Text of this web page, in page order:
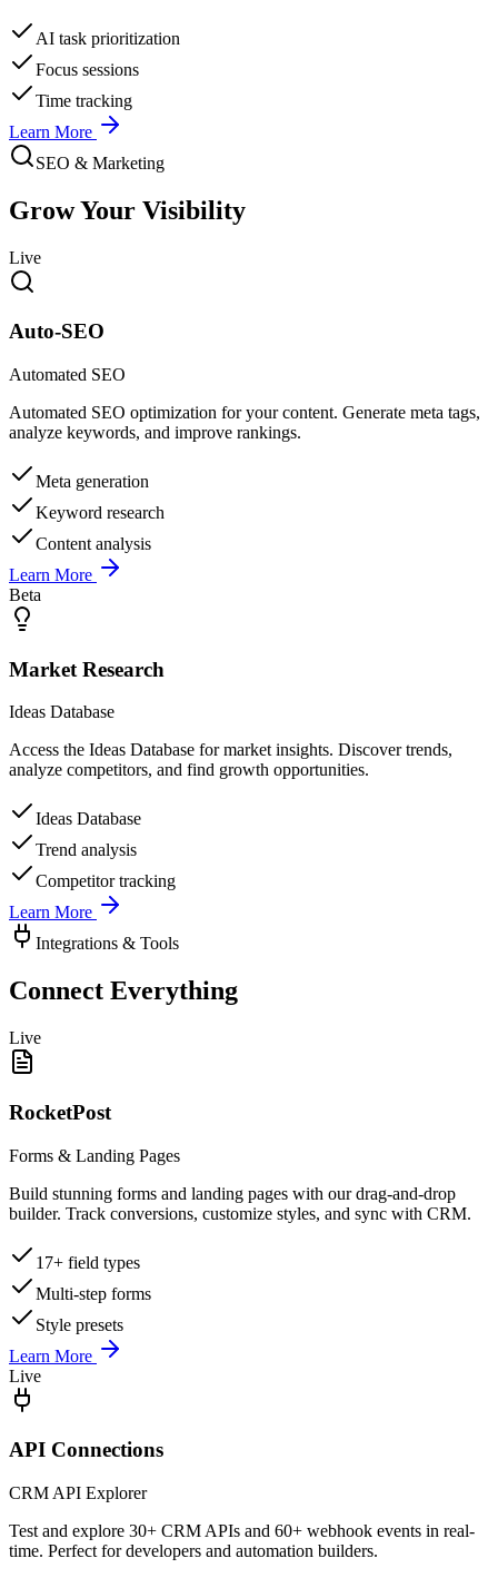
AI task prioritization
Focus sessions
Time tracking
Learn More
SEO & Marketing
Grow Your Visibility
Live
Auto-SEO
Automated SEO
Automated SEO optimization for your content. Generate meta tags,
analyze keywords, and improve rankings.
Meta generation
Keyword research
Content analysis
Learn More
Beta
Market Research
Ideas Database
Access the Ideas Database for market insights. Discover trends,
analyze competitors, and find growth opportunities.
Ideas Database
Trend analysis
Competitor tracking
Learn More
Integrations & Tools
Connect Everything
Live
RocketPost
Forms & Landing Pages
Build stunning forms and landing pages with our drag-and-drop
builder. Track conversions, customize styles, and sync with CRM.
17+ field types
Multi-step forms
Style presets
Learn More
Live
API Connections
CRM API Explorer
Test and explore 30+ CRM APIs and 60+ webhook events in real-
time. Perfect for developers and automation builders.